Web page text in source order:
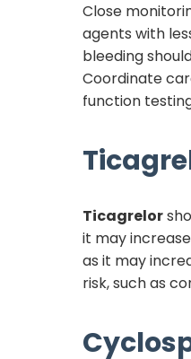
Close
agents with
bleeding
Coordinate
function
Ticagrelor
it may increase
as it may
risk, such as